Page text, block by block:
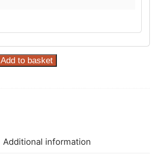
Add to basket
Additional information